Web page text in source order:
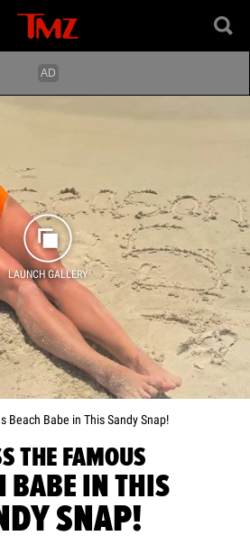
LAUNCH GALLERY
Beach Babe in This Sandy Snap!
THE FAMOUS
BABE IN THIS
SNAP!